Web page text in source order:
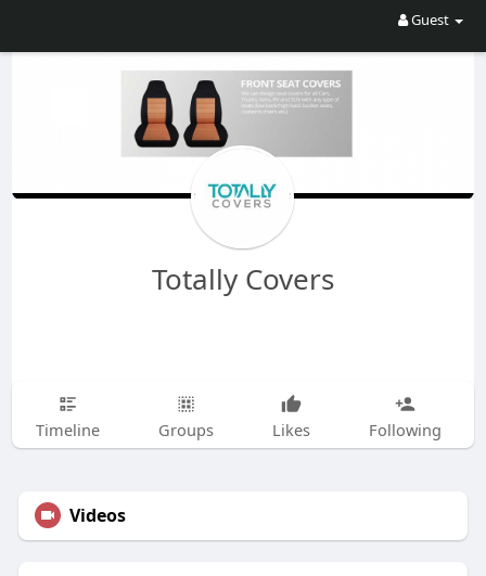
Guest
Totally Covers
Timeline Groups Likes Following
Videos